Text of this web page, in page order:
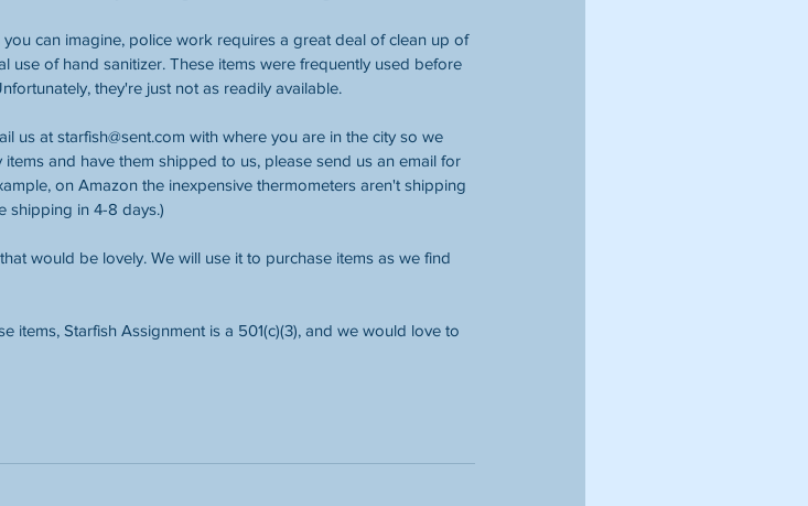
can imagine, police work requires a great deal of clean up of
use of hand sanitizer. These items were frequently used before
they're just not as readily available.
us at starfish@sent.com with where you are in the city so we
and have them shipped to us, please send us an email for
on Amazon the inexpensive thermometers aren't shipping
shipping in 4-8 days.)
would be lovely. We will use it to purchase items as we find
items, Starfish Assignment is a 501(c)(3), and we would love to